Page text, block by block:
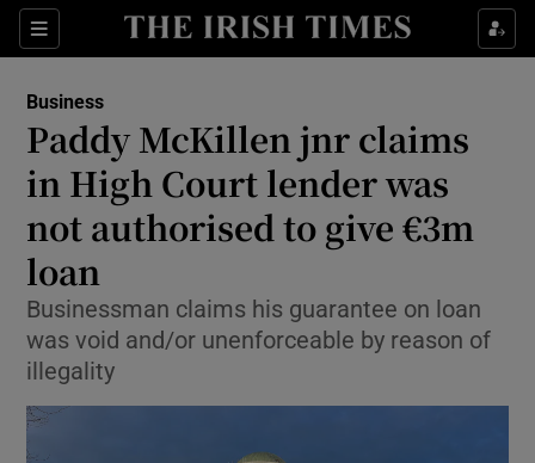
Sections
Show Food sub sections
Show Life & Style sub sections
Show Technology sub sections
Business
Paddy McKillen jnr claims
in High Court lender was
not authorised to give €3m
loan
Businessman claims his guarantee on loan
was void and/or unenforceable by reason of
illegality